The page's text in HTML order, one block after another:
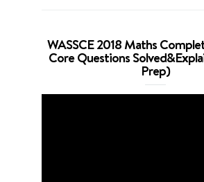
WASSCE 2018 Maths
Core Questions
Prep)